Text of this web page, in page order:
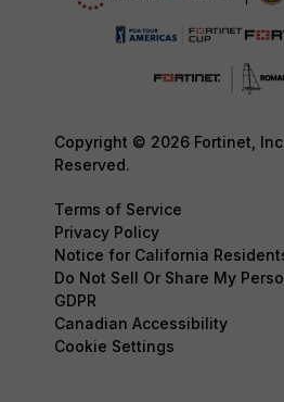
Copyright © 2026 Fortinet,
Reserved.
Terms of Service
Privacy Policy
Notice for California
Do Not Sell Or Share My
GDPR
Canadian Accessibility
Cookie Settings